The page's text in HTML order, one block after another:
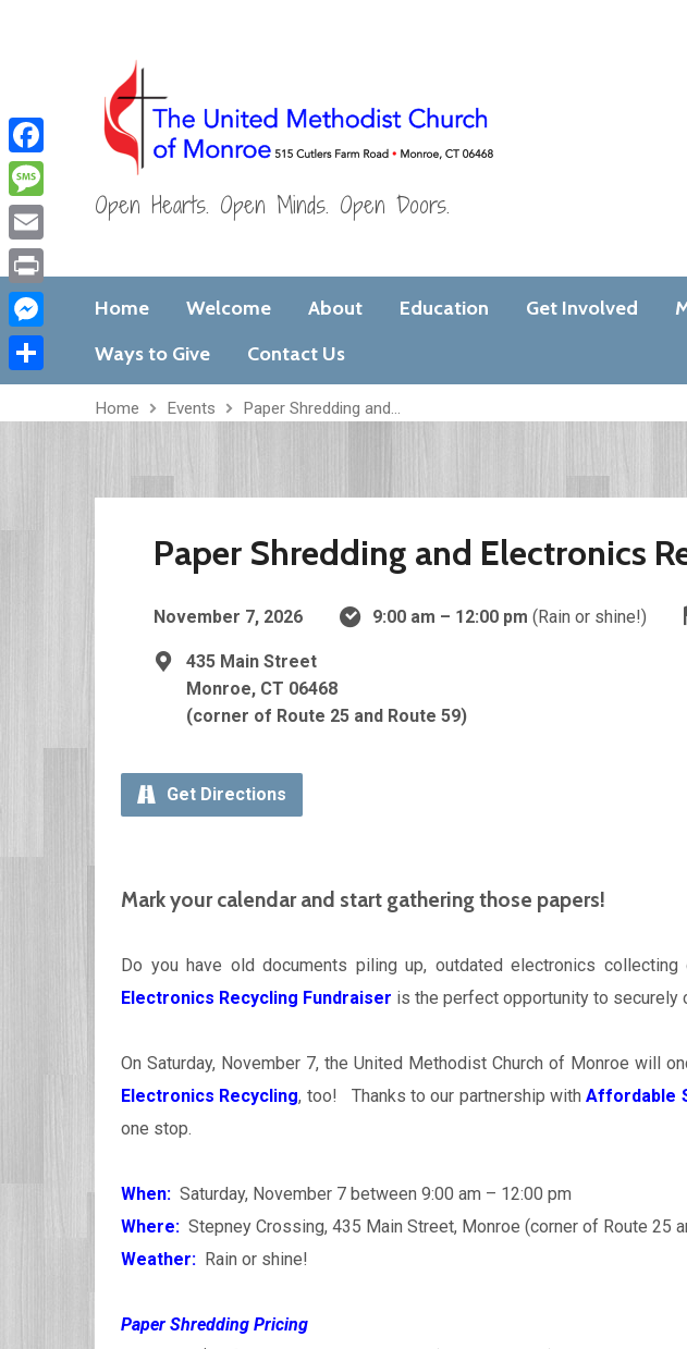
Open Hearts. Open Minds. Open Doors.
Home Welcome About Education Get Involved
Ways to Give
Contact Us
Home Events Paper Shredding and…
Paper Shredding and Electronics
November 7, 2026 9:00 am – 12:00 pm (Rain or shine!)
435 Main Street
Monroe, CT 06468
(corner of Route 25 and Route 59)
Get Directions
Mark your calendar and start gathering those papers!
Do you have old documents piling up, outdated electronics
Electronics Recycling Fundraiser is the perfect opportunity to securely
On Saturday, November 7, the United Methodist Church of Monroe will
Electronics Recycling, too! Thanks to our partnership withAffordable
one stop.
When: Saturday, November 7 between 9:00 am – 12:00 pm
Where: Stepney Crossing, 435 Main Street, Monroe (corner of Route 25
Weather: Rain or shine!
Paper Shredding Pricing
Facebook
Message
Email
Print
Messenger
Share